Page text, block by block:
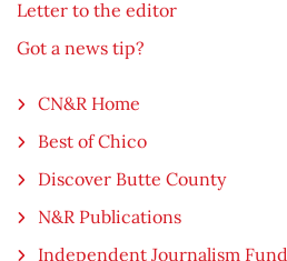
Letter to the editor
Got a news tip?
CN&R Home
Best of Chico
Discover Butte County
N&R Publications
Independent Journalism Fund